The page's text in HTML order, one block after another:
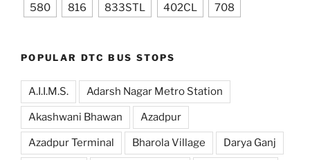
580 816 833STL 402CL 708
POPULAR DTC BUS STOPS
A.I.I.M.S. Adarsh Nagar Metro Station
Akashwani Bhawan Azadpur
Azadpur Terminal Bharola Village Darya Ganj